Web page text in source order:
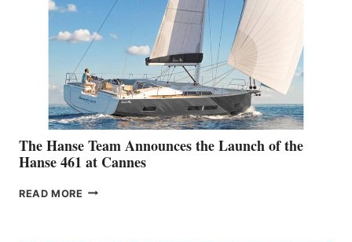
The Hanse Team Announces the Launch of the
Hanse 461 at Cannes
READ MORE THE